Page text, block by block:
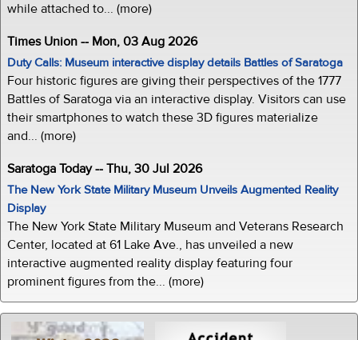
while attached to... (more)
Times Union -- Mon, 03 Aug 2026
Duty Calls: Museum interactive display details Battles of Saratoga
Four historic figures are giving their perspectives of the 1777
Battles of Saratoga via an interactive display. Visitors can use
their smartphones to watch these 3D figures materialize
and... (more)
Saratoga Today -- Thu, 30 Jul 2026
The New York State Military Museum Unveils Augmented Reality
Display
The New York State Military Museum and Veterans Research
Center, located at 61 Lake Ave., has unveiled a new
interactive augmented reality display featuring four
prominent figures from the... (more)